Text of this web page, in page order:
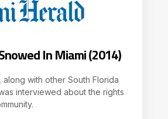
In Miami (2014)
along with other South Florida
interviewed about the rights